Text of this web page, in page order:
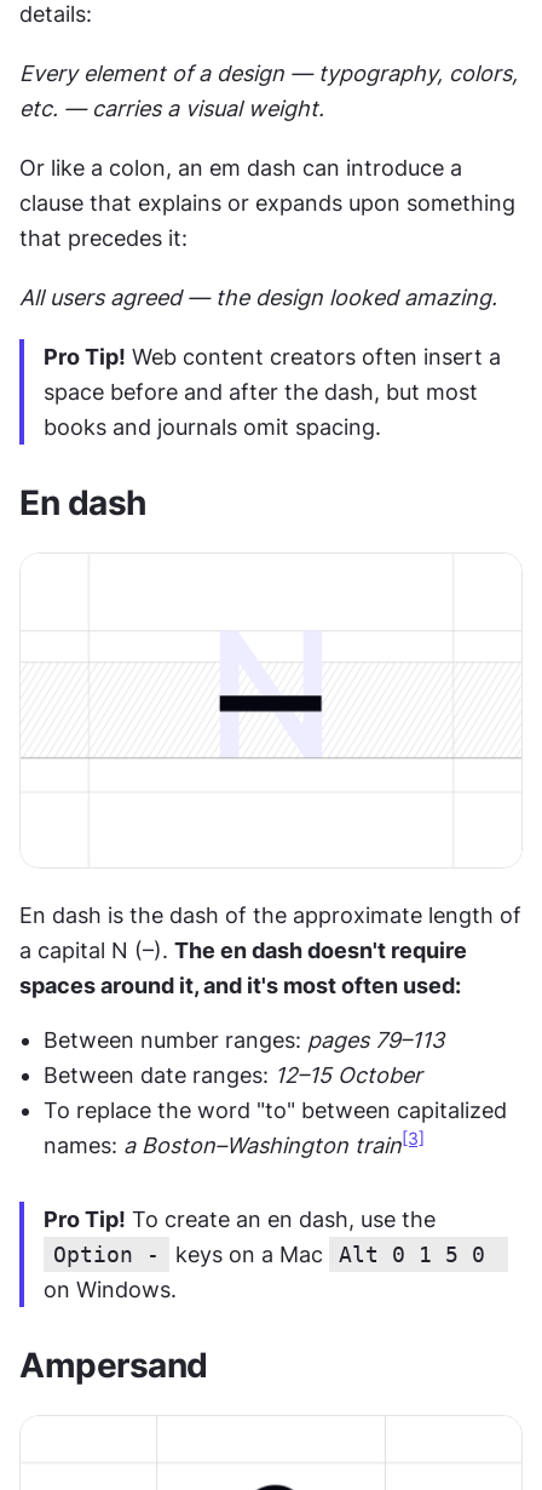
details:
Every element of a design — typography, colors,
etc. — carries a visual weight.
Or like a colon, an em dash can introduce a
clause that explains or expands upon something
that precedes it:
All users agreed — the design looked amazing.
Pro Tip! Web content creators often insert a
space before and after the dash, but most
books and journals omit spacing.
En dash
En dash is the dash of the approximate length of
a capital N (–). The en dash doesn't require
spaces around it, and it's most often used:
Between number ranges: pages 79–113
Between date ranges: 12–15 October
To replace the word "to" between capitalized
names: a Boston–Washington train[3]
Pro Tip!
Option -
keys on a Mac
on Windows.
Ampersand